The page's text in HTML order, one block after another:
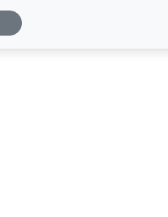
Kuwait, and Dubai.